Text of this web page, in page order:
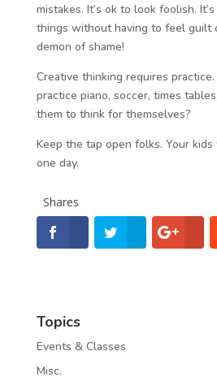
mistakes. It’s ok to look foolish.
things without having to feel guilt
demon of shame!
Creative thinking requires
practice piano, soccer, times
them to think for themselves?
Keep the tap open folks. Your
one day.
Shares
Topics
Events & Classes
Misc.